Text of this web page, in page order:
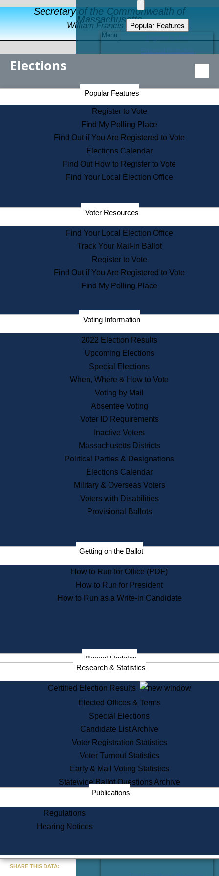
Secretary of the Commonwealth of
Massachusetts
William Francis Galvin
Menu
Popular Features
Educational Resources
Find an Elected Official
Citizens Guide to State Services
Information for Veterans
Contact a City or Town Hall
Search the Corporate Database
State House Tours
Voters with Disabilities
Departments
State Archives
State House Bookstore
Citizen Information Service
Commissions
Commonwealth Museum
Corporations
Historical Commission
Public Records
Publications & Regulations
News & Events
Recent News
Press Releases
Press Inquiries
Records
Digital Archives
Records Management
Election Deadline Calendar
Citizen Information Service
Massachusetts Historical
Commission Publications
Public Notices
Information Service Commission
Services
State House Tours
Voter Registration
One Day Solemnzation
Lobbyist Public Search
Corporate Filings
Appeal a Public Records Denial
Learning
Did You Know?
Elections
Popular Features
Register to Vote
Find My Polling Place
Find Out if You Are Registered to Vote
Elections Calendar
Find Out How to Register to Vote
Find Your Local Election Office
Voter Resources
Find Your Local Election Office
Track Your Mail-in Ballot
Register to Vote
Find Out if You Are Registered to Vote
Find My Polling Place
Voting Information
2022 Election Results
Upcoming Elections
Special Elections
When, Where & How to Vote
Voting by Mail
Absentee Voting
Voter ID Requirements
Inactive Voters
Massachusetts Districts
Political Parties & Designations
Elections Calendar
Military & Overseas Voters
Voters with Disabilities
Provisional Ballots
Getting on the Ballot
How to Run for Office (PDF)
How to Run for President
How to Run as a Write-in Candidate
Recent Updates
Research & Statistics
Certified Election Results
Elected Offices & Terms
Special Elections
Candidate List Archive
Voter Registration Statistics
Voter Turnout Statistics
Early & Mail Voting Statistics
Statewide Ballot Questions Archive
Publications
Regulations
Hearing Notices
Secretary of the Commonwealth Home Page
Elections Division
SHARE THIS DATA: